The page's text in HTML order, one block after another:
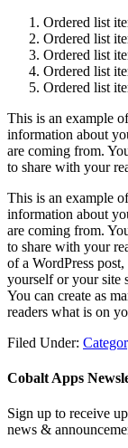
Ordered list
Ordered list
Ordered list
Ordered list
Ordered list
This is an example
information about
are coming from.
to share with your
This is an example
information about
are coming from.
to share with your
of a WordPress
yourself or your site
You can create as
readers what is on
Filed Under:
Cobalt Apps
Sign up to receive
news &